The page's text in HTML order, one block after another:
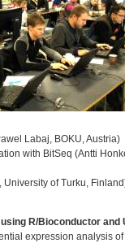
Labaj, BOKU, Austria)
with BitSeq (Antti
of Turku,
R/Bioconductor and
expression analysis